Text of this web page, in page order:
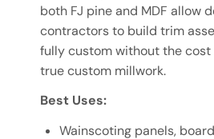
both FJ pine and MDF allow
contractors to build trim
fully custom without the
true custom millwork.
Best Uses:
Wainscoting panels,